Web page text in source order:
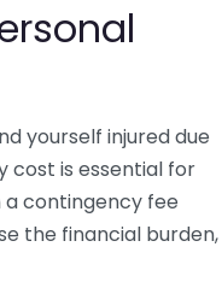
yourself injured due
cost is essential for
a contingency fee
the financial burden,